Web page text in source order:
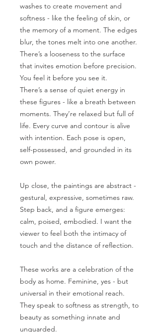
washes to create movement and
softness - like the feeling of skin, or
the memory of a moment. The edges
blur, the tones melt into one another.
There’s a looseness to the surface
that invites emotion before precision.
You feel it before you see it.
There’s a sense of quiet energy in
these figures - like a breath between
moments. They’re relaxed but full of
life. Every curve and contour is alive
with intention. Each pose is open,
self-possessed, and grounded in its
own power.
Up close, the paintings are abstract -
gestural, expressive, sometimes raw.
Step back, and a figure emerges:
calm, poised, embodied. I want the
viewer to feel both the intimacy of
touch and the distance of reflection.
These works are a celebration of the
body as home. Feminine, yes - but
universal in their emotional reach.
They speak to softness as strength, to
beauty as something innate and
unguarded.